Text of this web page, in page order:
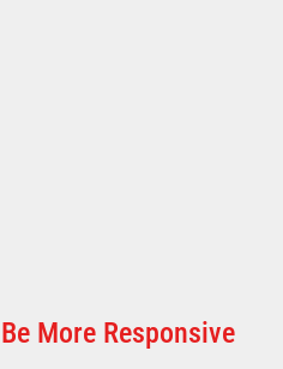
Be More Responsive